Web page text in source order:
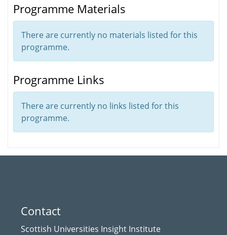
Programme Materials
There are currently no materials listed for this
programme.
Programme Links
There are currently no links listed for this
programme.
Contact
Scottish Universities Insight Institute